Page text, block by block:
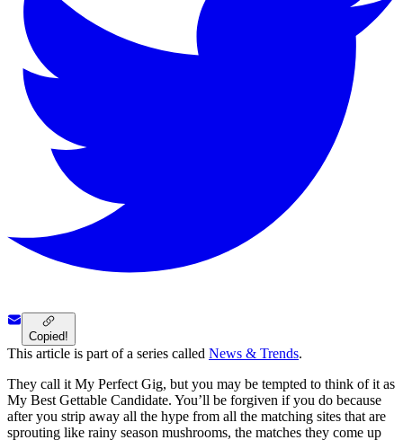
Copied!
This article is part of a series called News & Trends.
They call it My Perfect Gig, but you may be tempted to think of it as
My Best Gettable Candidate. You’ll be forgiven if you do because
after you strip away all the hype from all the matching sites that are
sprouting like rainy season mushrooms, the matches they come up